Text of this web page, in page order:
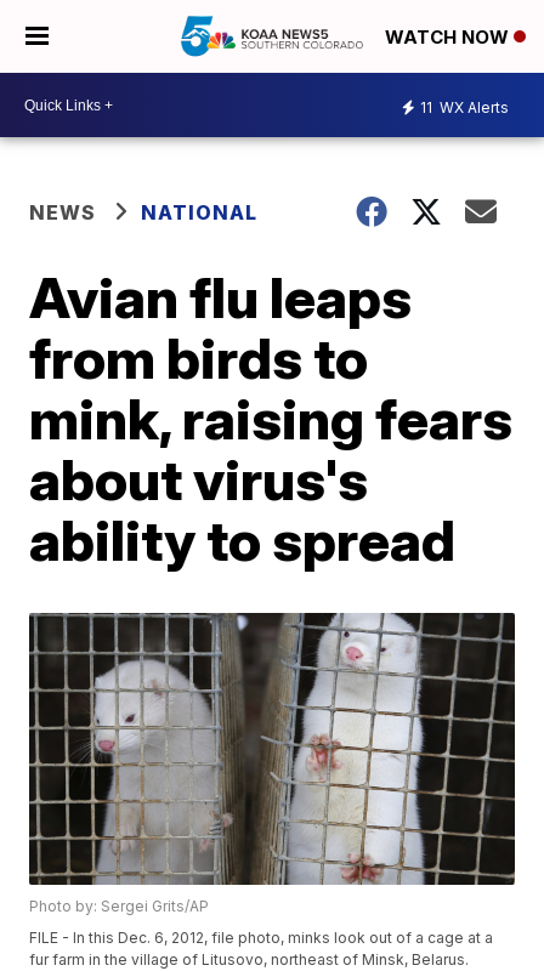
WATCH NOW
11 WX Alerts
NEWS NATIONAL
Avian flu leaps
from birds to
mink, raising fears
about virus's
ability to spread
Photo by: Sergei Grits/AP
FILE - In this Dec. 6, 2012, file photo, minks look out of a cage at a
fur farm in the village of Litusovo, northeast of Minsk, Belarus.